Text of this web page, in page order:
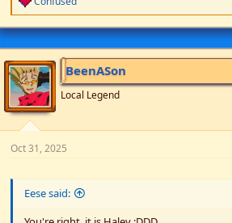
e
a
c
t
i
o
n
s
:
BeenASon
Local Legend
Oct 31, 2025
Eese said: